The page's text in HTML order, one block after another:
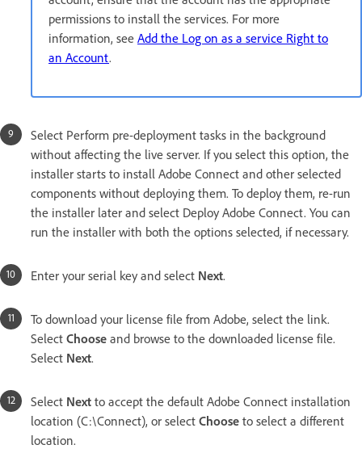
permissions to install the services. For more
information, see Add the Log on as a service Right to
an Account.
Select Perform pre-deployment tasks in the background
without affecting the live server. If you select this option, the
installer starts to install Adobe Connect and other selected
components without deploying them. To deploy them, re-run
the installer later and select Deploy Adobe Connect. You can
run the installer with both the options selected, if necessary.
Enter your serial key and select Next.
To download your license file from Adobe, select the link.
Select Choose and browse to the downloaded license file.
Select Next.
Select Next to accept the default Adobe Connect installation
location (C:\Connect), or select Choose to select a different
location.